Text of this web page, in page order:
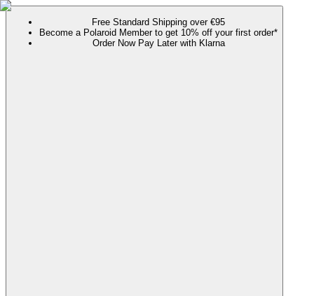
Free Standard Shipping over €95
Become a Polaroid Member to get 10% off your first order*
Order Now Pay Later with Klarna